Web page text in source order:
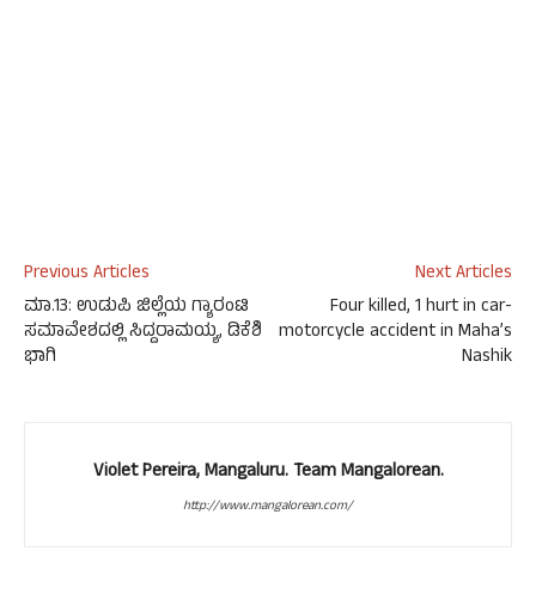
Previous Articles
ಮಾ.13: ಉಡುಪಿ ಜಿಲ್ಲೆಯ ಗ್ಯಾರಂಟಿ
ಸಮಾವೇಶದಲ್ಲಿ ಸಿದ್ದರಾಮಯ್ಯ, ಡಿಕೆಶಿ
ಭಾಗಿ
Next Articles
Four killed, 1 hurt in car-
motorcycle accident in Maha’s
Nashik
Violet Pereira, Mangaluru. Team Mangalorean.
http://www.mangalorean.com/